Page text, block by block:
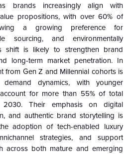
brands increasingly align with
propositions, with over 60% of
a growing preference for
sourcing, and environmentally
shift is likely to strengthen brand
long-term market penetration. In
from Gen Z and Millennial cohorts is
dynamics, with younger
for more than 55% of total
2030. Their emphasis on digital
and authentic brand storytelling is
adoption of tech-enabled luxury
strategies, and support
across both mature and emerging